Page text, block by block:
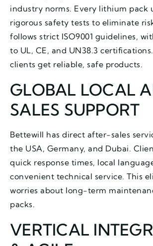
industry norms. Every lithium pack
rigorous safety tests to eliminate
follows strict ISO9001 guidelines,
to UL, CE, and UN38.3
clients get reliable, safe products.
GLOBAL LOCAL
SALES SUPPORT
Bettewill has direct after-sales
the USA, Germany, and Dubai.
quick response times, local
convenient technical service. This
worries about long-term
packs.
VERTICAL